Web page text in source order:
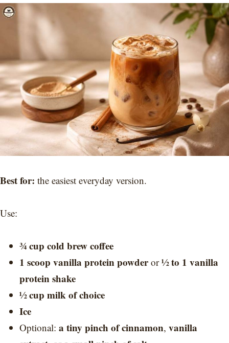
Best for: the easiest everyday version.
Use:
¾ cup cold brew coffee
1 scoop vanilla protein powderor½ to 1 vanilla
protein shake
½ cup milk of choice
Ice
Optional: a tiny pinch of cinnamon, vanilla